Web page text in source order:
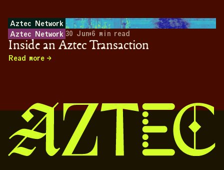
Aztec Network
Aztec Network 30 Jun•6 min read
Inside an Aztec Transaction
Read more